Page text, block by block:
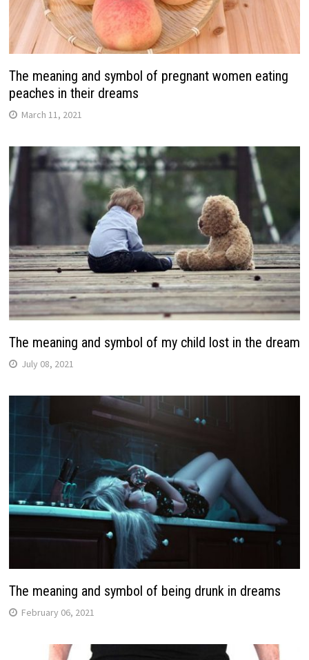
The meaning and symbol of pregnant women eating
peaches in their dreams
March 11, 2021
The meaning and symbol of my child lost in the dream
July 08, 2021
The meaning and symbol of being drunk in dreams
February 06, 2021